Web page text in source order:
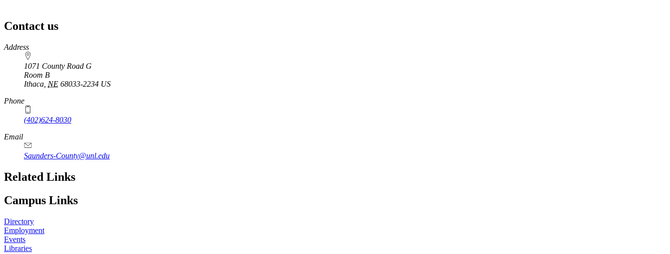
Contact us
https://
www.unl.edu
Address
1071 County Road G
Room B
Ithaca NE 68033-2234 US
Phone
(402)624-8030
Email
Saunders-County@unl.edu
Related Links
Campus Links
Directory
Employment
Events
Libraries